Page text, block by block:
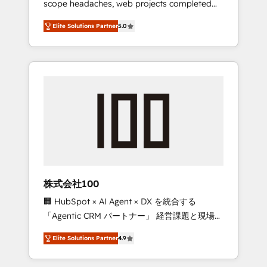
configurations. We are SOC 2 Type II and ISO
27001 certified, reinforcing our commitment
to data security and compliance. At
OneMetric, we help revenue teams focus on
the OneMetric that matters most: revenue.
scope headaches, web projects completed
on time. Our in-house team of certified CRM
architects, experts, developers, designers,
and marketers handles all aspects of your
HubSpot. ✨ 400+ global clients ✨ 100+
full Hub implementations, and 5,000+ pages
growth & +751% new visitors for a full-funnel
leaders: 🏆 HubSpot Platform Migration
Impact Award 🏆 Clutch HubSpot Global
Leader 🏆 Finalist: HubSpot Inbound
Campaign of the Year 🏆 Gold AVA Digital
Award for Best Website 🌟 Accreditations:
CRM Implementation, HubSpot Content
Elite Solutions Partner5.0
株式会社100
🏢 HubSpot × AI Agent × DX を統合する
「Agentic CRM パートナー」 経営課題と現場業
務をつなぐAIネイティブ・エージェンシーとし
て、HubSpot Eliteの実装力で顧客フロント業務
を再設計します。 💡 100inc は何をする会社
Elite Solutions Partner4.9